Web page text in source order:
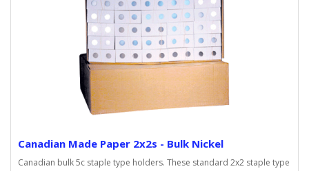
Canadian Made Paper 2x2s - Bulk Nickel
Canadian bulk 5c staple type holders. These standard 2x2 staple type